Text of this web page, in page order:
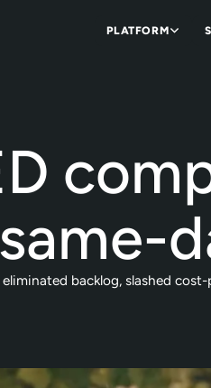
PLATFORM
same-
backlog, slashed